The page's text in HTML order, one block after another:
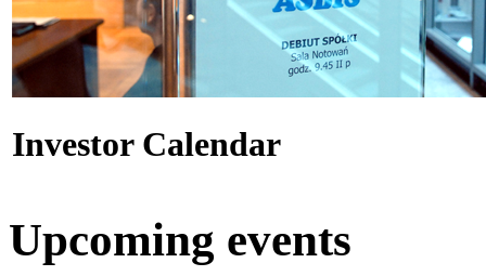
Investor Calendar
Upcoming events